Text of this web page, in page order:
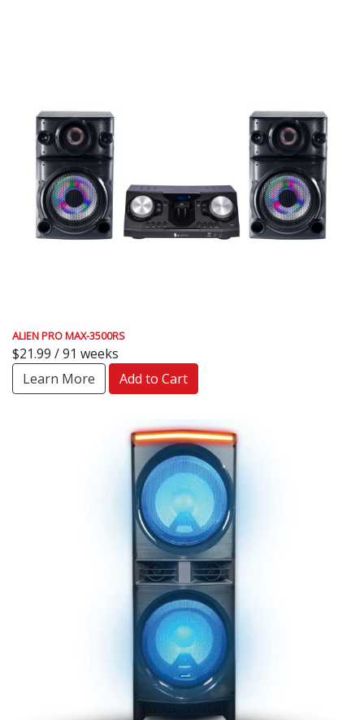
ALIEN PRO MAX-3500RS
$21.99 / 91 weeks
Learn More
Add to Cart